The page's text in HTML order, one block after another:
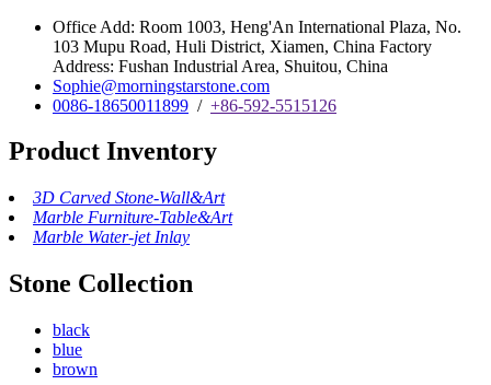
Office Add: Room 1003, Heng'An International Plaza, No.
103 Mupu Road, Huli District, Xiamen, China Factory
Address: Fushan Industrial Area, Shuitou, China
Sophie@morningstarstone.com
0086-18650011899 / +86-592-5515126
Product Inventory
3D Carved Stone-Wall&Art
Marble Furniture-Table&Art
Marble Water-jet Inlay
Stone Collection
black
blue
brown